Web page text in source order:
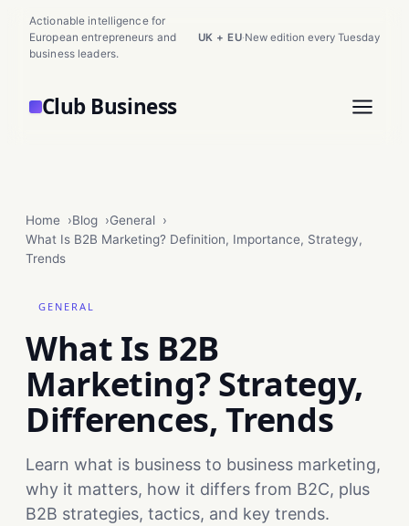
Actionable intelligence for
European entrepreneurs and
business leaders.
UK + EU·New edition every Tuesday
Club Business
Home Blog
General
What Is B2B Marketing? Definition, Importance, Strategy,
Trends
GENERAL
What Is B2B
Marketing? Strategy,
Differences, Trends
Learn what is business to business marketing,
why it matters, how it differs from B2C, plus
B2B strategies, tactics, and key trends.